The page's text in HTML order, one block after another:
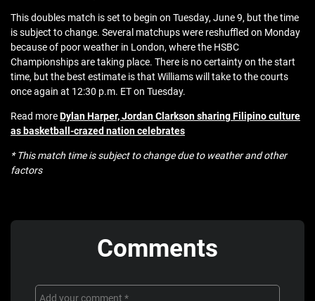
This doubles match is set to begin on Tuesday, June 9, but the time
is subject to change. Several matchups were reshuffled on Monday
because of poor weather in London, where the HSBC
Championships are taking place. There is no certainty on the start
time, but the best estimate is that Williams will take to the courts
once again at 12:30 p.m. ET on Tuesday.
Read moreDylan Harper, Jordan Clarkson sharing Filipino culture
as basketball-crazed nation celebrates
* This match time is subject to change due to weather and other
factors
Comments